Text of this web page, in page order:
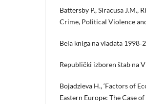
Battersby P., Siracusa J.M.,
Crime, Political Violence
Bela kniga na vladata
Republički izboren štab na
Bojadzieva H., ‘Factors of
Eastern Europe: The Case